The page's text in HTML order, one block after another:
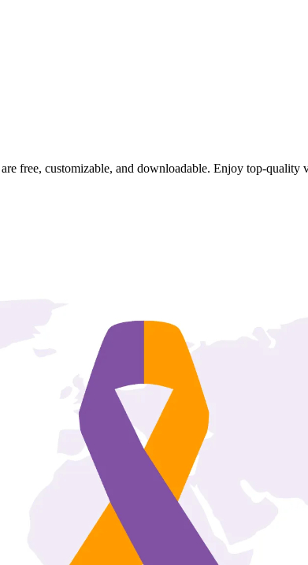
free, customizable, and downloadable. Enjoy top-quality